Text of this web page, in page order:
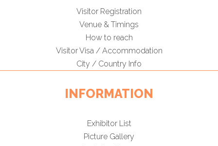
Visitor Registration
Venue & Timings
How to reach
Visitor Visa / Accommodation
City / Country Info
INFORMATION
Exhibitor List
Picture Gallery